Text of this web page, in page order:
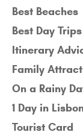
Best Beaches
Best Day Trips
Itinerary
Family
On a Rainy
1 Day in
Tourist Card